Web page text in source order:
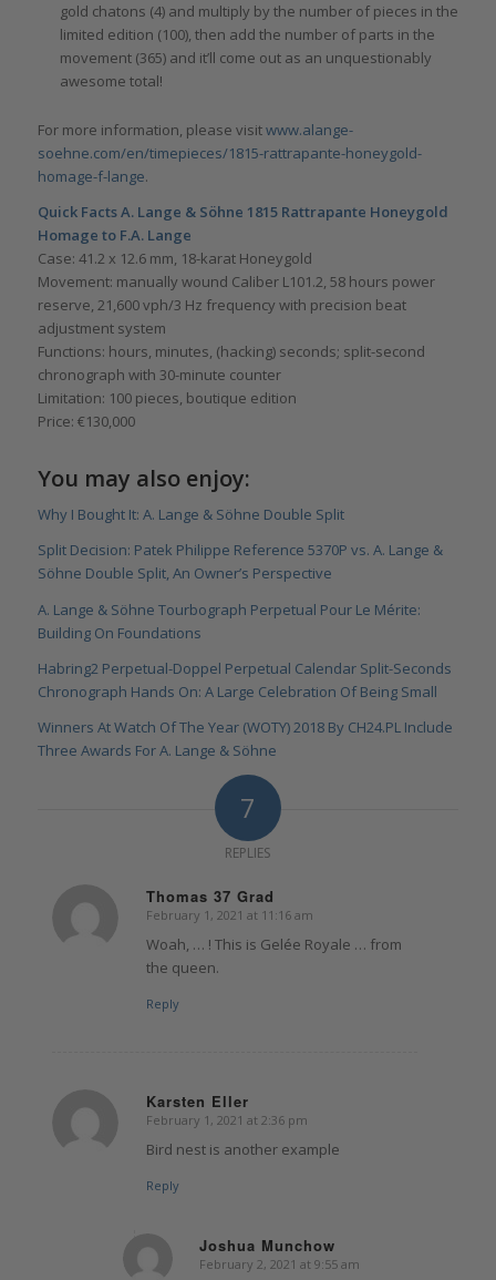
gold chatons (4) and multiply by the number of pieces in the
limited edition (100), then add the number of parts in the
movement (365) and it’ll come out as an unquestionably
awesome total!
For more information, please visitwww.alange-
soehne.com/en/timepieces/1815-rattrapante-honeygold-
homage-f-lange.
Quick FactsA. Lange & Söhne 1815 Rattrapante Honeygold
Homage to F.A. Lange
Case: 41.2 x 12.6 mm, 18-karat Honeygold
Movement: manually wound Caliber L101.2, 58 hours power
reserve, 21,600 vph/3 Hz frequency with precision beat
adjustment system
Functions: hours, minutes, (hacking) seconds; split-second
chronograph with 30-minute counter
Limitation: 100 pieces, boutique edition
Price: €130,000
You may also enjoy:
Why I Bought It: A. Lange & Söhne Double Split
Split Decision: Patek Philippe Reference 5370P vs. A. Lange &
Söhne Double Split, An Owner’s Perspective
A. Lange & Söhne Tourbograph Perpetual Pour Le Mérite:
Building On Foundations
Habring2 Perpetual-Doppel Perpetual Calendar Split-Seconds
Chronograph Hands On: A Large Celebration Of Being Small
Winners At Watch Of The Year (WOTY) 2018 By CH24.PL Include
Three Awards For A. Lange & Söhne
7
REPLIES
Thomas 37 Grad
says:
February 1, 2021 at 11:16 am
Woah, … ! This is Gelée Royale … from
the queen.
Reply
Karsten Eller
says:
February 1, 2021 at 2:36 pm
Bird nest is another example
Reply
Joshua Munchow
says:
February 2, 2021 at 9:55 am